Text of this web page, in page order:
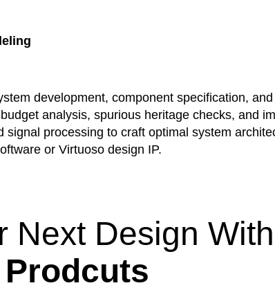
development, component specification,
analysis, spurious heritage checks, and
signal processing to craft optimal system
or Virtuoso design IP.
Next Design With